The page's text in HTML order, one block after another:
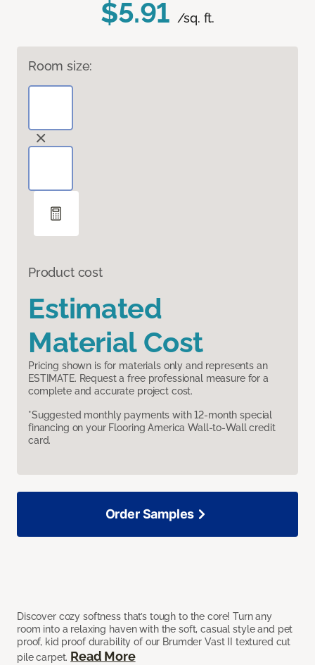
$5.91 /sq. ft.
Room size:
Product cost
Estimated
Material Cost
Pricing shown is for materials only and represents an
ESTIMATE. Request a free professional measure for a
complete and accurate project cost.
*Suggested monthly payments with 12-month special
financing on your Flooring America Wall-to-Wall credit
card.
Discover cozy softness that’s tough to the core! Turn any
room into a relaxing haven with the soft, casual style and pet
proof, kid proof durability of our Brumder Vast II textured cut
pile carpet. Read More
Order Samples